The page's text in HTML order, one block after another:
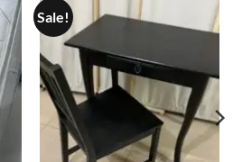
Sale!